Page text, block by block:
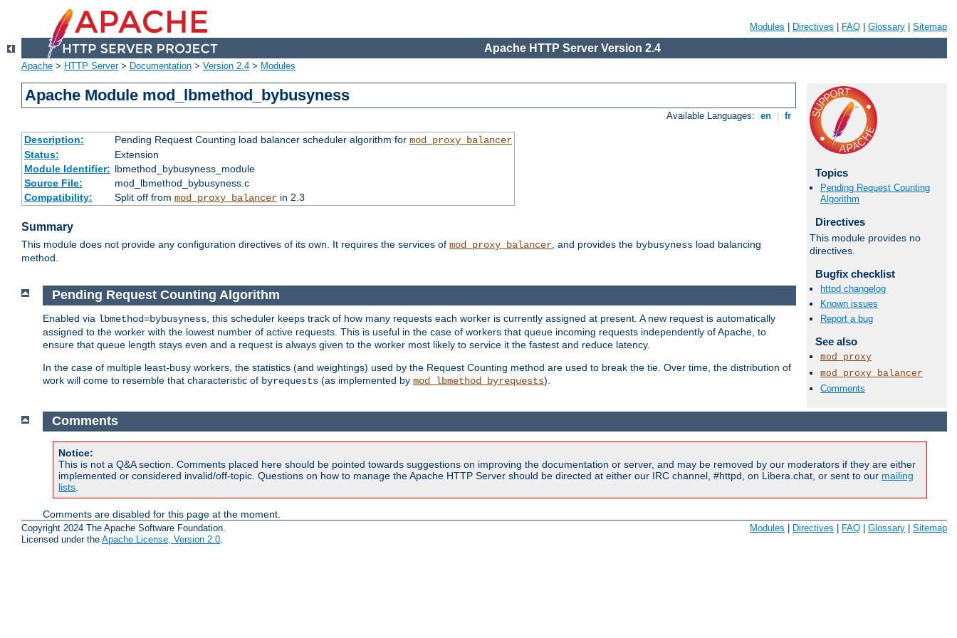
Modules Directives FAQ Glossary Sitemap
Apache HTTP Server Version 2.4
Apache > HTTP Server> Documentation > Version 2.4 > Modules
Apache Module mod_lbmethod_bybusyness
Available Languages: en fr
Description: Pending Request Counting load balancer scheduler algorithm for mod_proxy_balancer
Status:
Extension
Module Identifier: lbmethod_bybusyness_module
Source File:
mod_lbmethod_bybusyness.c
Compatibility:
Split off from mod_proxy_balancerin 2.3
Summary
This module does not provide any configuration directives of its own. It requires the services of mod_proxy_balancer, and provides the bybusyness load balancing
method.
Topics
Pending Request Counting
Algorithm
Directives
This module provides no
directives.
Bugfix checklist
httpd changelog
Known issues
Report a bug
See also
mod_proxy
mod_proxy_balancer
Comments
Pending Request Counting Algorithm
Enabled via lbmethod=bybusyness , this scheduler keeps track of how many requests each worker is currently assigned at present. A new request is automatically
assigned to the worker with the lowest number of active requests. This is useful in the case of workers that queue incoming requests independently of Apache, to
ensure that queue length stays even and a request is always given to the worker most likely to service it the fastest and reduce latency.
In the case of multiple least-busy workers, the statistics (and weightings) used by the Request Counting method are used to break the tie. Over time, the distribution of
work will come to resemble that characteristic of byrequests (as implemented by mod_lbmethod_byrequests).
Comments
Notice:
This is not a Q&A section. Comments placed here should be pointed towards suggestions on improving the documentation or server, and may be removed by our moderators if they are either
implemented or considered invalid/off-topic. Questions on how to manage the Apache HTTP Server should be directed at either our IRC channel, #httpd, on Libera.chat, or sent to our mailing
lists
Comments are disabled for this page at the moment.
Copyright 2024 The Apache Software Foundation.
Licensed under the Apache License, Version 2.0
Modules | Directives | FAQ | Glossary | Sitemap